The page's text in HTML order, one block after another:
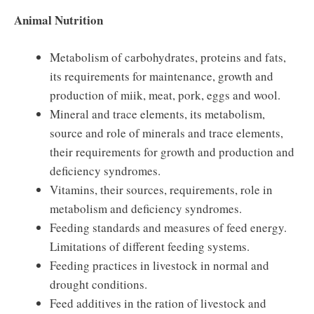
Animal Nutrition
Metabolism of carbohydrates, proteins and fats,
its requirements for maintenance, growth and
production of miik, meat, pork, eggs and wool.
Mineral and trace elements, its metabolism,
source and role of minerals and trace elements,
their requirements for growth and production and
deficiency syndromes.
Vitamins, their sources, requirements, role in
metabolism and deficiency syndromes.
Feeding standards and measures of feed energy.
Limitations of different feeding systems.
Feeding practices in livestock in normal and
drought conditions.
Feed additives in the ration of livestock and